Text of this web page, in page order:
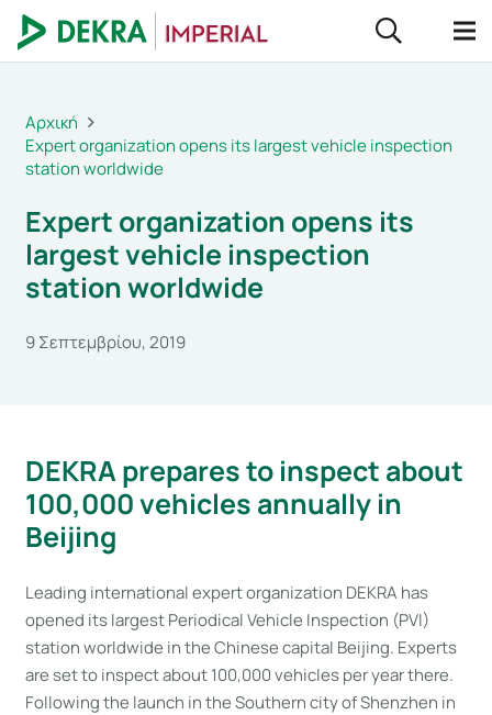
Αρχική
Expert organization opens its largest vehicle inspection
station worldwide
Expert organization opens its
largest vehicle inspection
station worldwide
9 Σεπτεμβρίου, 2019
DEKRA prepares to inspect about
100,000 vehicles annually in
Beijing
Leading international expert organization DEKRA has
opened its largest Periodical Vehicle Inspection (PVI)
station worldwide in the Chinese capital Beijing. Experts
are set to inspect about 100,000 vehicles per year there.
Following the launch in the Southern city of Shenzhen in